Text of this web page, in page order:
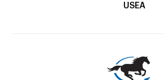
USEA